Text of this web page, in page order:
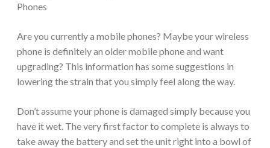
Phones
Are you currently a mobile phones? Maybe your wireless
phone is definitely an older mobile phone and want
upgrading? This information has some suggestions in
lowering the strain that you simply feel along the way.
Don’t assume your phone is damaged simply because you
have it wet. The very first factor to complete is always to
take away the battery and set the unit right into a bowl of